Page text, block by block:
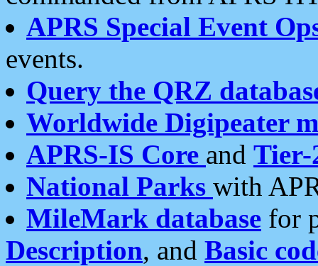
APRS Special Event
events.
Query the QRZ
Worldwide Digipeater
APRS-IS Core and Tier-
National Parks with
MileMark database for
Description, and Basic